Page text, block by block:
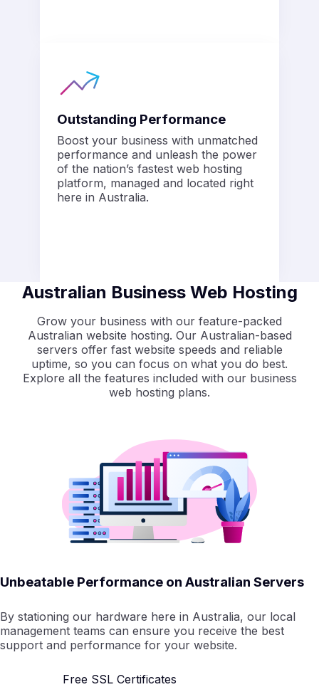
Outstanding Performance
Boost your business with unmatched
performance and unleash the power
of the nation’s fastest web hosting
platform, managed and located right
here in Australia.
Australian Business Web Hosting
Grow your business with our feature-packed
Australian website hosting. Our Australian-based
servers offer fast website speeds and reliable
uptime, so you can focus on what you do best.
Explore all the features included with our business
web hosting plans.
Unbeatable Performance on Australian Servers
By stationing our hardware here in Australia, our local
management teams can ensure you receive the best
support and performance for your website.
Free SSL Certificates